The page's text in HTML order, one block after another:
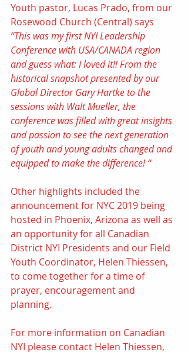
Youth pastor, Lucas Prado, from our
Rosewood Church (Central) says
“This was my first NYI Leadership
Conference with USA/CANADA region
and guess what: I loved it!! From the
historical snapshot presented by our
Global Director Gary Hartke to the
sessions with Walt Mueller, the
conference was filled with great insights
and passion to see the next generation
of youth and young adults changed and
equipped to make the difference! “
Other highlights included the
announcement for NYC 2019 being
hosted in Phoenix, Arizona as well as
an opportunity for all Canadian
District NYI Presidents and our Field
Youth Coordinator, Helen Thiessen,
to come together for a time of
prayer, encouragement and
planning.
For more information on Canadian
NYI please contact Helen Thiessen,